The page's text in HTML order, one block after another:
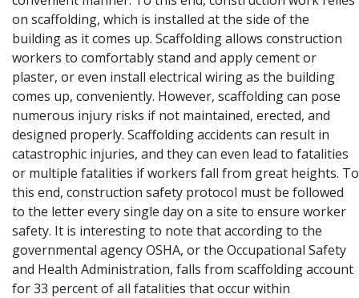
on scaffolding, which is installed at the side of the
building as it comes up. Scaffolding allows construction
workers to comfortably stand and apply cement or
plaster, or even install electrical wiring as the building
comes up, conveniently. However, scaffolding can pose
numerous injury risks if not maintained, erected, and
designed properly. Scaffolding accidents can result in
catastrophic injuries, and they can even lead to fatalities
or multiple fatalities if workers fall from great heights. To
this end, construction safety protocol must be followed
to the letter every single day on a site to ensure worker
safety. It is interesting to note that according to the
governmental agency OSHA, or the Occupational Safety
and Health Administration, falls from scaffolding account
for 33 percent of all fatalities that occur within